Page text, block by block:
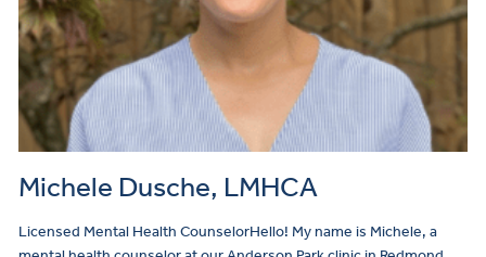
Michele Dusche, LMHCA
Licensed Mental Health CounselorHello! My name is Michele, a